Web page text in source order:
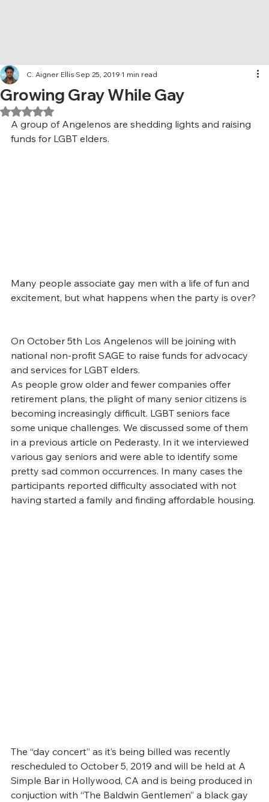
Growing Gray While Gay
C. Aigner Ellis Sep 25, 2019 1 min read
Rated NaN out of 5 stars.
A group of Angelenos are shedding lights and raising
funds for LGBT elders.
Many people associate gay men with a life of fun and
excitement, but what happens when the party is over?
On October 5th Los Angelenos will be joining with
national non-profit SAGE to raise funds for advocacy
and services for LGBT elders.
As people grow older and fewer companies offer
retirement plans, the plight of many senior citizens is
becoming increasingly difficult. LGBT seniors face
some unique challenges. We discussed some of them
in a previous article on Pederasty. In it we interviewed
various gay seniors and were able to identify some
pretty sad common occurrences. In many cases the
participants reported difficulty associated with not
having started a family and finding affordable housing.
The “day concert” as it’s being billed was recently
rescheduled to October 5, 2019 and will be held at A
Simple Bar in Hollywood, CA and is being produced in
conjuction with “The Baldwin Gentlemen” a black gay